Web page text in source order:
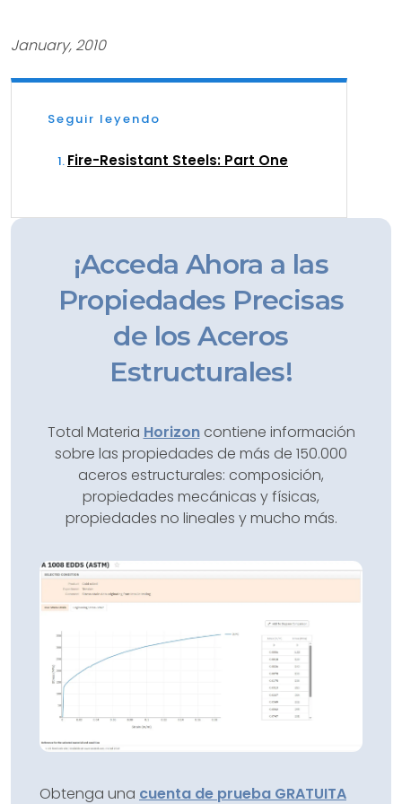
January, 2010
Seguir leyendo
Fire-Resistant Steels: Part One
¡Acceda Ahora a las
Propiedades Precisas
de los Aceros
Estructurales!
Total Materia Horizoncontiene información
sobre las propiedades de más de 150.000
aceros estructurales: composición,
propiedades mecánicas y físicas,
propiedades no lineales y mucho más.
Obtenga una cuenta de prueba GRATUITA